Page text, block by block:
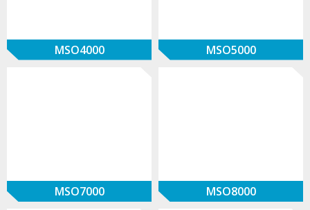
MSO4000 MSO5000
MSO7000 MSO8000